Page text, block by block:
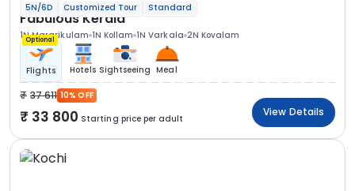
5N/6D Customized Tour Standard
Fabulous Kerala
1N Mararikulam 1N Kollam 1N Varkala 2N Kovalam
Optional
Flights Hotels Sightseeing Meal
37 611 10% OFF
33 800 Starting price per adult
View Details